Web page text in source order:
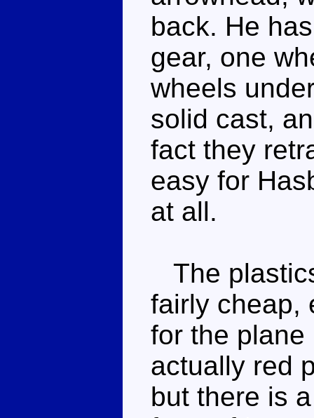
back. He
gear, one
wheels
solid cast,
fact they
easy for
at all.
The
fairly cheap,
for the plane
actually red
but there is